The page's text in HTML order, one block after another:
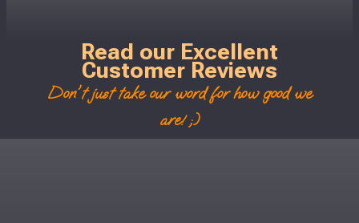
Read our Excellent
Customer Reviews
Don't just take our word for how good we
are! ;)